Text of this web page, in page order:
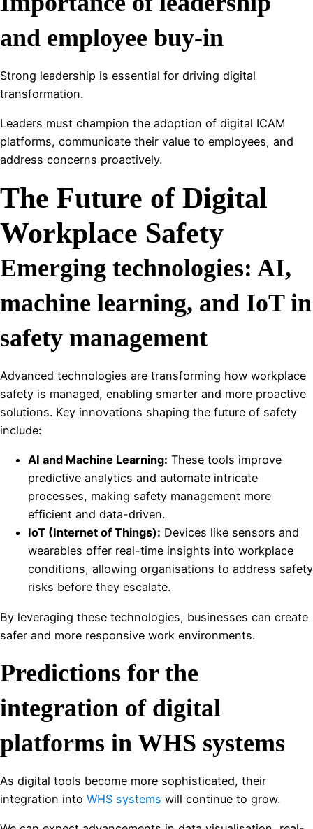
and employee buy-in
Strong leadership is essential for driving digital
transformation.
Leaders must champion the adoption of digital ICAM
platforms, communicate their value to employees, and
address concerns proactively.
The Future of Digital
Workplace Safety
Emerging technologies: AI,
machine learning, and IoT in
safety management
Advanced technologies are transforming how workplace
safety is managed, enabling smarter and more proactive
solutions. Key innovations shaping the future of safety
include:
AI and Machine Learning: These tools improve
predictive analytics and automate intricate
processes, making safety management more
efficient and data-driven.
IoT (Internet of Things): Devices like sensors and
wearables offer real-time insights into workplace
conditions, allowing organisations to address safety
risks before they escalate.
By leveraging these technologies, businesses can create
safer and more responsive work environments.
Predictions for the
integration of digital
platforms in WHS systems
As digital tools become more sophisticated, their
integration into WHS systems will continue to grow.